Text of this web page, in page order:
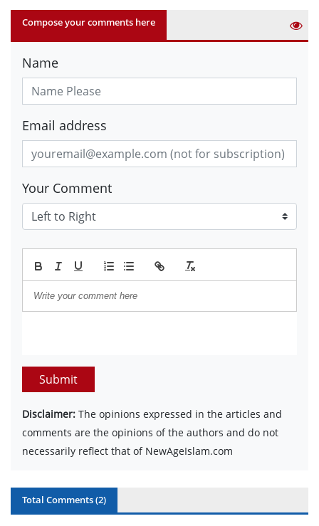
Compose your comments here
Name
Email address
Your Comment
Submit
Disclaimer: The opinions expressed in the articles and
comments are the opinions of the authors and do not
necessarily reflect that of NewAgeIslam.com
Total Comments (2)